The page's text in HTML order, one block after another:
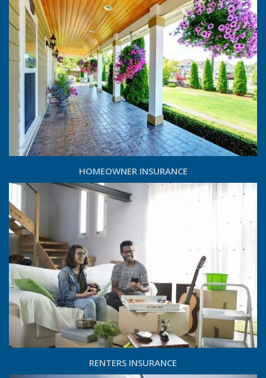
HOMEOWNER INSURANCE
RENTERS INSURANCE